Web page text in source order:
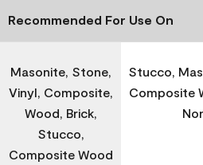
Recommended For Use On
Masonite, Stone,
Vinyl, Composite,
Wood, Brick,
Stucco,
Composite Wood
Stucco,
Composite